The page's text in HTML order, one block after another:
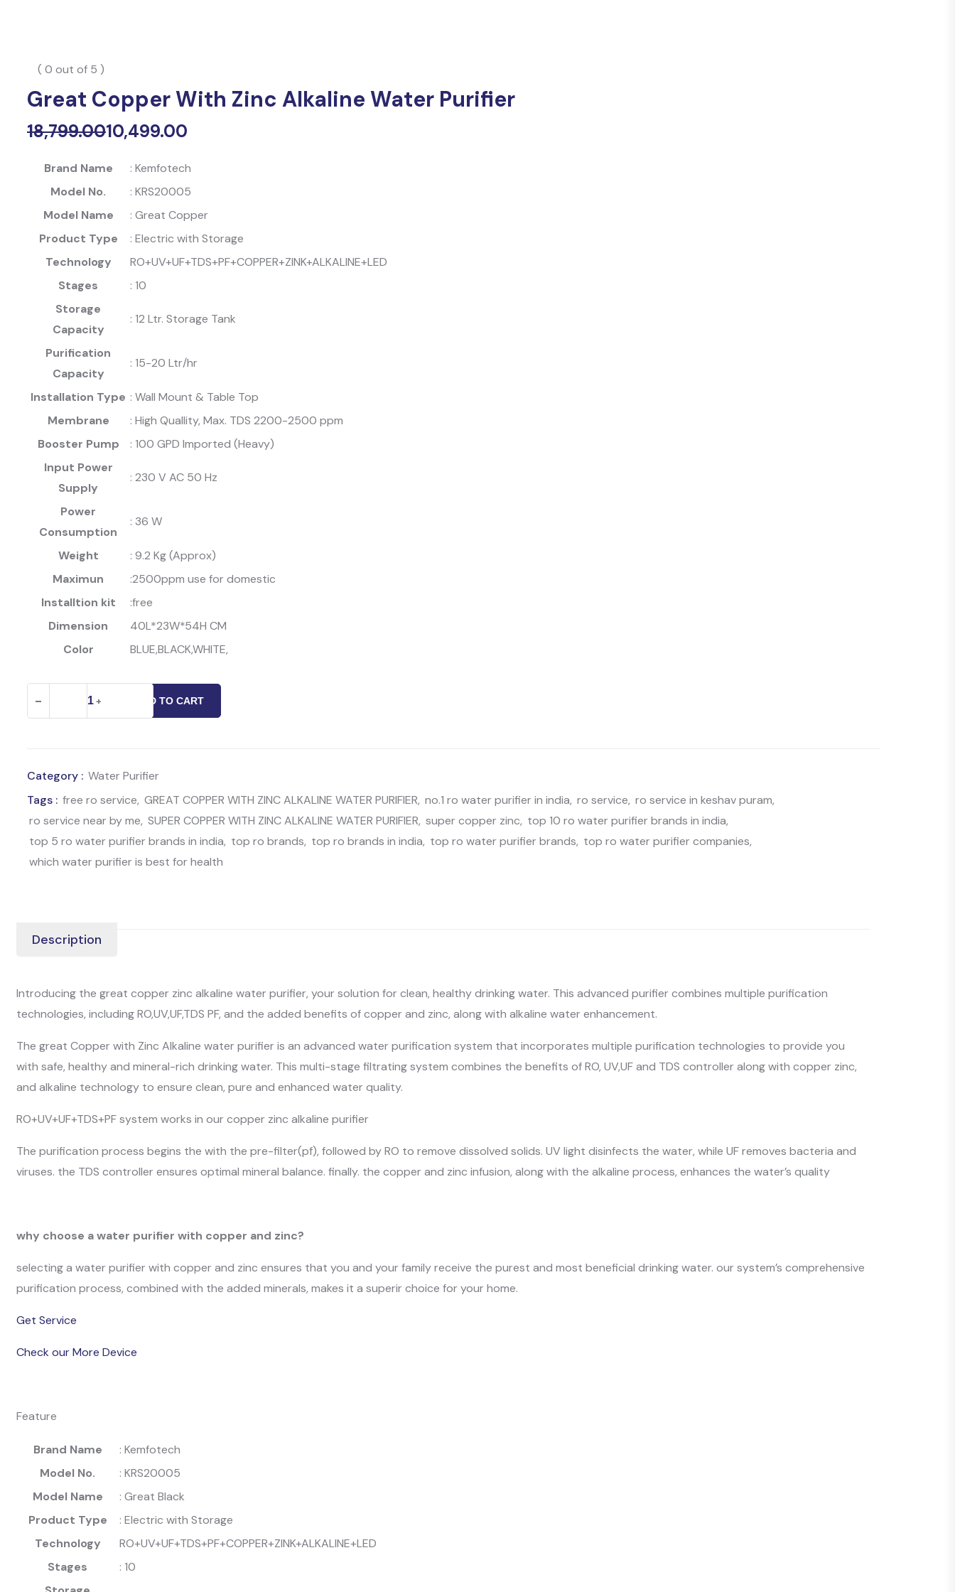
( 0 out of 5 )
Great Copper With Zinc Alkaline Water Purifier
18,799.00
Original
price
10,499.00
Current
priceBrand Name
: Kemfotech
Model No.
: KRS20005
Model Name
: Great Copper
Product Type
: Electric with Storage
Technology
RO+UV+UF+TDS+PF+COPPER+ZINK+ALKALINE+LED
Stages
: 10
Storage
Capacity
: 12 Ltr. Storage Tank
Purification
Capacity
: 15-20 Ltr/hr
Installation Type : Wall Mount & Table Top
Membrane
: High Quallity, Max. TDS 2200-2500 ppm
Booster Pump
: 100 GPD Imported (Heavy)
Input Power
Supply
: 230 V AC 50 Hz
Power
Consumption
: 36 W
Weight
: 9.2 Kg (Approx)
Maximun
:2500ppm use for domestic
Installtion kit
:free
Dimension
40L*23W*54H CM
Color
BLUE,BLACK,WHITE,
Copper
Alkaline
Water
Purifier
quantity
- + ADD TO CART
Category : Water Purifier
Tags : free ro service, GREAT COPPER WITH ZINC ALKALINE WATER PURIFIER, no.1 ro water purifier in india, ro service, ro service in keshav puram,
ro service near by me, SUPER COPPER WITH ZINC ALKALINE WATER PURIFIER, super copper zinc, top 10 ro water purifier brands in india,
top 5 ro water purifier brands in india, top ro brands, top ro brands in india, top ro water purifier brands, top ro water purifier companies,
which water purifier is best for health
Description
Introducing the great copper zinc alkaline water purifier, your solution for clean, healthy drinking water. This advanced purifier combines multiple purification
technologies, including RO,UV,UF,TDS PF, and the added benefits of copper and zinc, along with alkaline water enhancement.
The great Copper with Zinc Alkaline water purifier is an advanced water purification system that incorporates multiple purification technologies to provide you
with safe, healthy and mineral-rich drinking water. This multi-stage filtrating system combines the benefits of RO, UV,UF and TDS controller along with copper zinc,
and alkaline technology to ensure clean, pure and enhanced water quality.
RO+UV+UF+TDS+PF system works in our copper zinc alkaline purifier
The purification process begins the with the pre-filter(pf), followed by RO to remove dissolved solids. UV light disinfects the water, while UF removes bacteria and
viruses. the TDS controller ensures optimal mineral balance. finally. the copper and zinc infusion, along with the alkaline process, enhances the water’s quality
why choose a water purifier with copper and zinc?
selecting a water purifier with copper and zinc ensures that you and your family receive the purest and most beneficial drinking water. our system’s comprehensive
purification process, combined with the added minerals, makes it a superir choice for your home.
Get Service
Check our More Device
Feature
Brand Name
: Kemfotech
Model No.
: KRS20005
Model Name
: Great Black
Product Type
: Electric with Storage
Technology
RO+UV+UF+TDS+PF+COPPER+ZINK+ALKALINE+LED
Stages
: 10